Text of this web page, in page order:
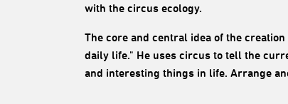
with the circus ecology.
The core and central idea of ​​the
daily life." He uses circus to tell the
and interesting things in life. Arrange